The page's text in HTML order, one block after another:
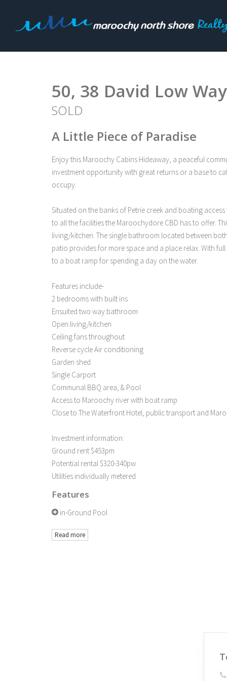
50, 38 David Low
SOLD
A Little Piece of Paradise
Enjoy this Maroochy Cabins Hideaway, a peaceful
investment opportunity with great returns or a base to
occupy.
Situated on the banks of Petrie creek and boating
to all the facilities the Maroochydore CBD has to offer.
living/kitchen. The single bathroom located between
patio provides for more space and a place relax. With
to a boat ramp for spending a day on the water.
Features include-
2 bedrooms with built ins
Ensuited two way bathroom
Open living/kitchen
Ceiling fans throughout
Reverse cycle Air conditioning
Garden shed
Single Carport
Communal BBQ area, & Pool
Access to Maroochy river with boat ramp
Close to The Waterfront Hotel, public transport and
Investment information:
Ground rent $453pm
Potential rental $320-340pw
Utilities individually metered
Features
in-Ground Pool
Read more